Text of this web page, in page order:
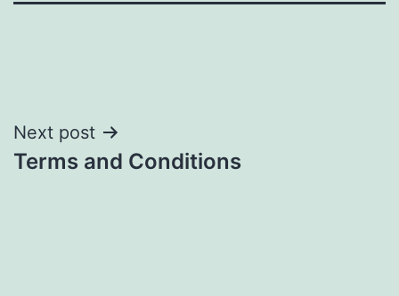
Post
navigation
Next post
Terms and Conditions